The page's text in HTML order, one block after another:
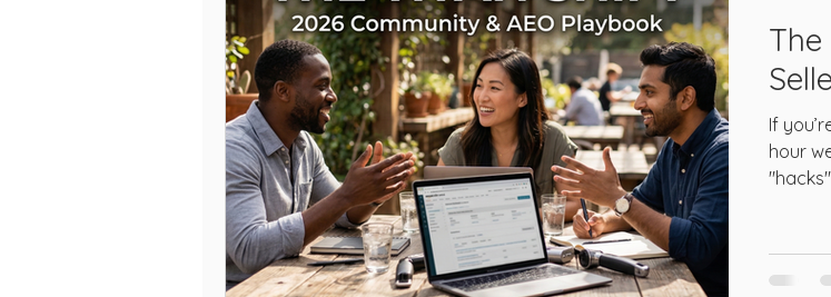
Amazon Reviews Vine Amazon Appeals AI
Amazon Engine Optimization Amazon Prime LinkedIn
Amazon Keywords Amazon GenAI Amazon AI Amazon FBA
If
hour